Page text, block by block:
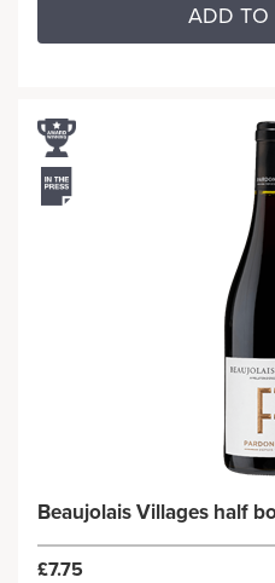
ADD TO
Beaujolais Villages half
£7.75